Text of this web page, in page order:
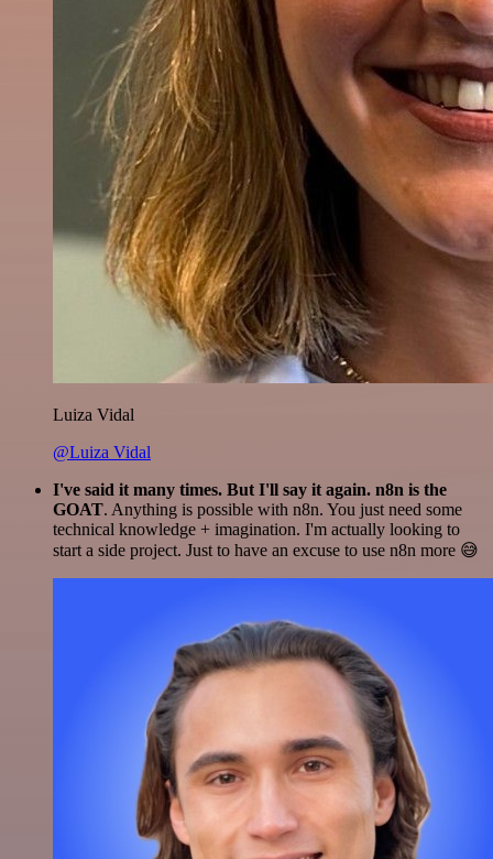
Luiza Vidal
@Luiza Vidal
I've said it many times. But I'll say it again. n8n is the
GOAT. Anything is possible with n8n. You just need some
technical knowledge + imagination. I'm actually looking to
start a side project. Just to have an excuse to use n8n more 😅